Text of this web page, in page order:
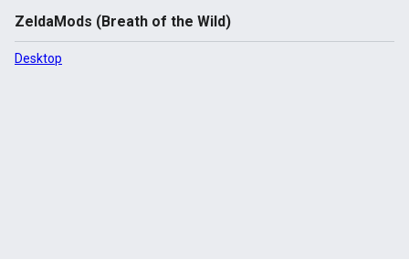
ZeldaMods (Breath of the Wild)
Desktop